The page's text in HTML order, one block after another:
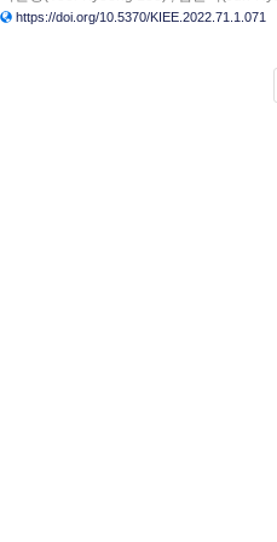
https://doi.org/10.5370/KIEE.2022.71.1.071